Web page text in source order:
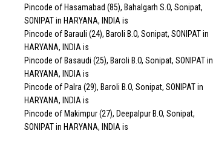
Pincode of Hasamabad (85), Bahalgarh S.O, Sonipat,
SONIPAT in HARYANA, INDIA is
Pincode of Barauli (24), Baroli B.O, Sonipat, SONIPAT in
HARYANA, INDIA is
Pincode of Basaudi (25), Baroli B.O, Sonipat, SONIPAT in
HARYANA, INDIA is
Pincode of Palra (29), Baroli B.O, Sonipat, SONIPAT in
HARYANA, INDIA is
Pincode of Makimpur (27), Deepalpur B.O, Sonipat,
SONIPAT in HARYANA, INDIA is